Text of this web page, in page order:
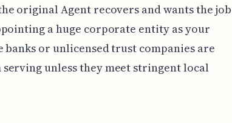
original Agent recovers and wants the job
a huge corporate entity as your
or unlicensed trust companies are
unless they meet stringent local